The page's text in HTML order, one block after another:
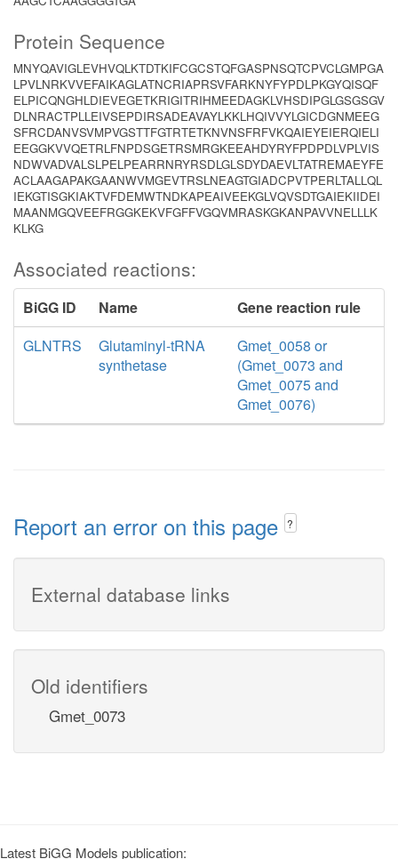
Protein Sequence
MNYQAVIGLEVHVQLKTDTKIFCGCSTQFGASPNSQTCPVCLGMPGA
LPVLNRKVVEFAIKAGLATNCRIAPRSVFARKNYFYPDLPKGYQISQF
ELPICQNGHLDIEVEGETKRIGITRIHMEEDAGKLVHSDIPGLGSGSGV
DLNRACTPLLEIVSEPDIRSADEAVAYLKKLHQIVVYLGICDGNMEEG
SFRCDANVSVMPVGSTTFGTRTETKNVNSFRFVKQAIEYEIERQIELI
EEGGKVVQETRLFNPDSGETRSMRGKEEAHDYRYFPDPDLVPLVIS
NDWVADVALSLPELPEARRNRYRSDLGLSDYDAEVLTATREMAEYFE
ACLAAGAPAKGAANWVMGEVTRSLNEAGTGIADCPVTPERLTALLQL
IEKGTISGKIAKTVFDEMWTNDKAPEAIVEEKGLVQVSDTGAIEKIIDEI
MAANMGQVEEFRGGKEKVFGFFVGQVMRASKGKANPAVVNELLLK
KLKG
Associated reactions:
BiGG ID Name
Gene reaction rule
GLNTRS
Glutaminyl-tRNA
synthetase
Gmet_0058 or
(Gmet_0073 and
Gmet_0075 and
Gmet_0076)
Report an error on this page ?
External database links
Old identifiers
Gmet_0073
Latest BiGG Models publication: